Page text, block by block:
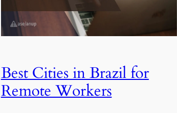
Best Cities in Brazil for
Remote Workers